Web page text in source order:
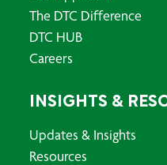
The DTC Difference
DTC HUB
Careers
INSIGHTS &
Updates & Insights
Resources